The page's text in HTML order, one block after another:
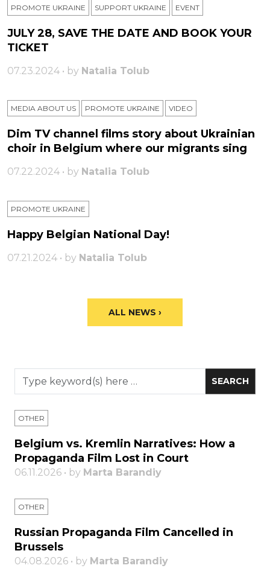
PROMOTE UKRAINE SUPPORT UKRAINE ЕVENT
JULY 28, SAVE THE DATE AND BOOK YOUR
TICKET
07.23.2024 • by Natalia Tolub
MEDIA ABOUT US PROMOTE UKRAINE VIDEO
Dim TV channel films story about Ukrainian
choir in Belgium where our migrants sing
07.22.2024 • by Natalia Tolub
PROMOTE UKRAINE
Happy Belgian National Day!
07.21.2024 • by Natalia Tolub
ALL NEWS ›
OTHER
Belgium vs. Kremlin Narratives: How a
Propaganda Film Lost in Court
06.11.2026 • by Marta Barandiy
OTHER
Russian Propaganda Film Cancelled in
Brussels
04.08.2026 • by Marta Barandiy